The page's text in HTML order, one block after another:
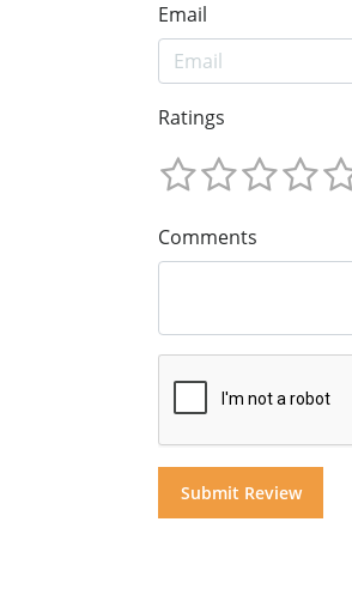
Email
Ratings
Comments